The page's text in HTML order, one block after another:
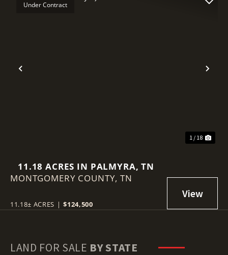
Previous
Under Contract
1 / 18
11.18 ACRES IN PALMYRA, TN
MONTGOMERY COUNTY,TN
11.18± ACRES | $124,500
LAND FOR SALE BY STATE